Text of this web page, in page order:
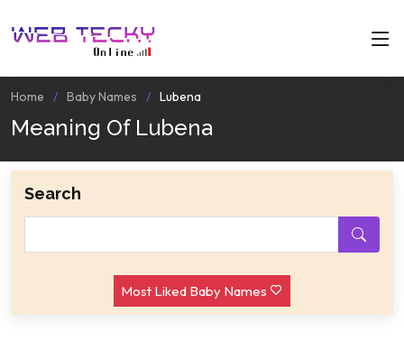
Home Baby Names Lubena
Meaning Of Lubena
Search
Most Liked Baby Names